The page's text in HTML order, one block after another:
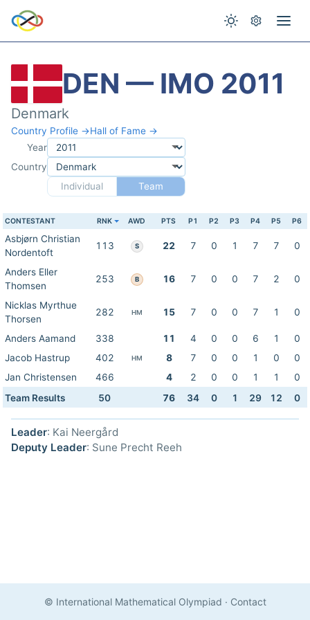
DEN — IMO 2011
Denmark
Country Profile →Hall of Fame →
Year
Country
Individual
Team
CONTESTANT RNK AWD PTS P1 P2 P3 P4 P5 P6
Asbjørn Christian
Nordentoft
113 S 22 7 0 1 7 7 0
Anders Eller
Thomsen
253 B 16 7 0 0 7 2 0
Nicklas Myrthue
Thorsen
282 HM 15 7 0 0 7 1 0
Anders Aamand 338 11 4 0 0 6 1
0
Jacob Hastrup
402 HM 8 7 0 0 1 0
0
Jan Christensen
466 4 2 0 0 1 1
0
Team Results
50 76 34 0 1 29 12 0
Leader: Kai Neergård
Deputy Leader: Sune Precht Reeh
© International Mathematical Olympiad · Contact